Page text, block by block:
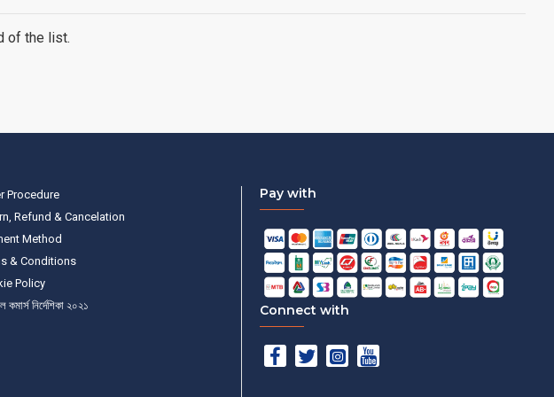
of the list.
Procedure
Refund & Cancelation
Method
& Conditions
Policy
কমার্স নির্দেশিকা ২০২১
Pay with
Connect with